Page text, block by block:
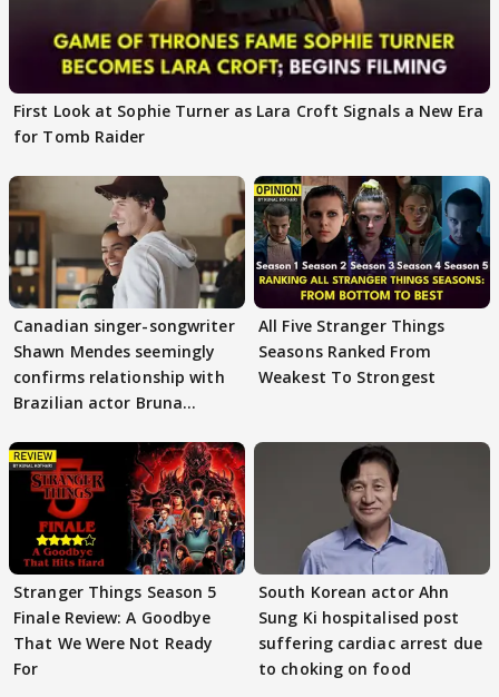
First Look at Sophie Turner as Lara Croft Signals a New Era
for Tomb Raider
Canadian singer-songwriter
Shawn Mendes seemingly
confirms relationship with
Brazilian actor Bruna
All Five Stranger Things
Seasons Ranked From
Weakest To Strongest
Stranger Things Season 5
Finale Review: A Goodbye
That We Were Not Ready
For
South Korean actor Ahn
Sung Ki hospitalised post
suffering cardiac arrest due
to choking on food